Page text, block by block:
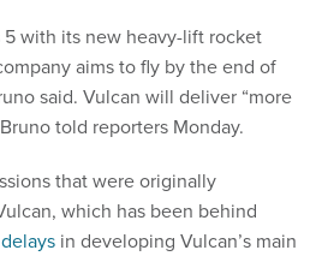
with its new heavy-lift rocket
aims to fly by the end of
said. Vulcan will deliver “more
told reporters Monday.
that were originally
which has been behind
delays in developing Vulcan’s main